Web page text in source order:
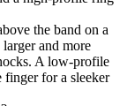
the band on a
and more
A low-profile
finger for a sleeker